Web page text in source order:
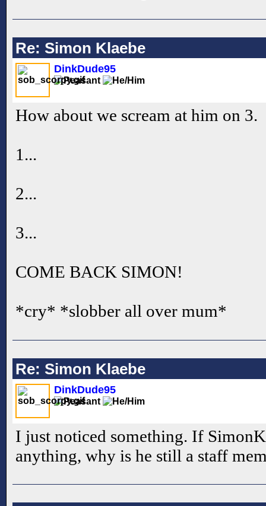
Re: Simon Klaebe
DinkDude95
How about we scream at him on 3.
1...
2...
3...
COME BACK SIMON!
*cry* *slobber all over mum*
Re: Simon Klaebe
DinkDude95
I just noticed something. If
anything, why is he still a staff